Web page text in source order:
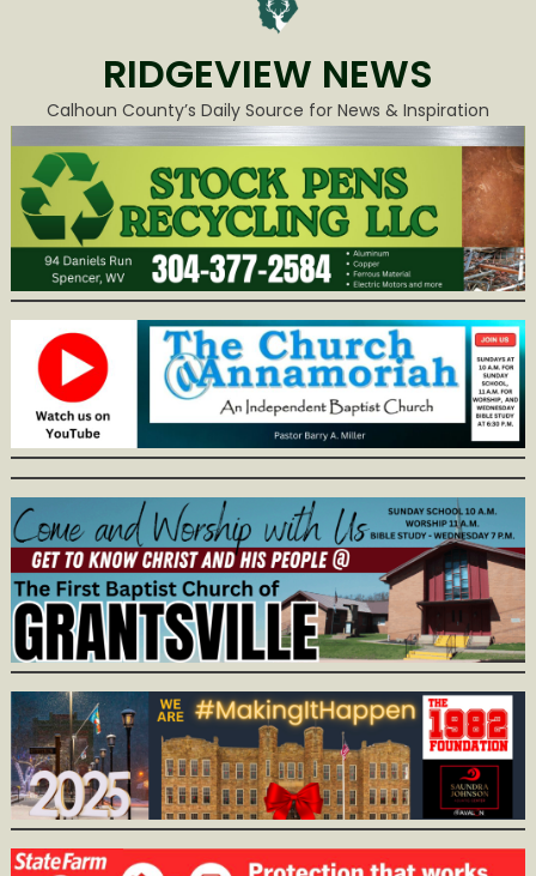
RIDGEVIEW NEWS
Calhoun County’s Daily Source for News & Inspiration